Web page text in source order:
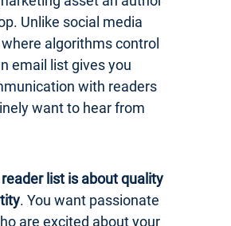
Unlike social media
algorithms control
email list gives you
with readers
want to hear from
list is about quality
. You want passionate
are excited about your